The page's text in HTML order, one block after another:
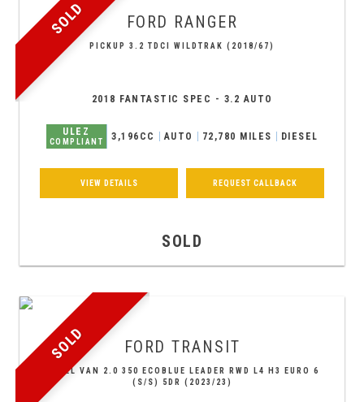
SOLD FORD RANGER
PICKUP 3.2 TDCI WILDTRAK (2018/67)
2018 FANTASTIC SPEC - 3.2 AUTO
ULEZ
COMPLIANT 3,196CC AUTO 72,780 MILES DIESEL
VIEW DETAILS REQUEST CALLBACK
SOLD
SOLD FORD TRANSIT
PANEL VAN 2.0 350 ECOBLUE LEADER RWD L4 H3 EURO 6
(S/S) 5DR (2023/23)